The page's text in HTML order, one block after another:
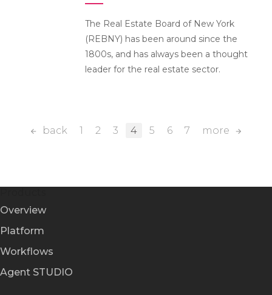
The Real Estate Board of New York
(REBNY) has been around since the
1800s, and has always been a thought
leader for the real estate sector.
back 1 2 3 4 5 6 7 more
Overview
Platform
Workflows
Agent STUDIO